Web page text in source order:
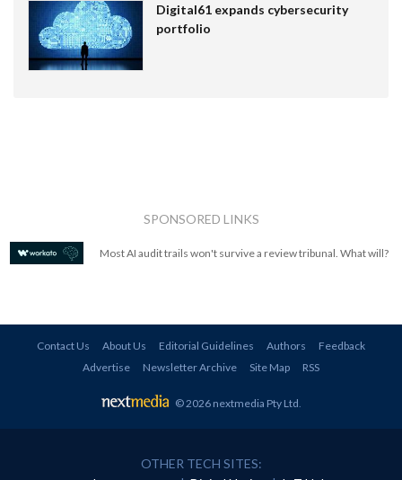
Digital61 expands cybersecurity
portfolio
SPONSORED LINKS
Most AI audit trails won't survive a review tribunal. What will?
Contact Us About Us Editorial Guidelines Authors
Feedback
Advertise
Newsletter Archive Site Map RSS
© 2026 nextmedia Pty Ltd
OTHER TECH SITES: